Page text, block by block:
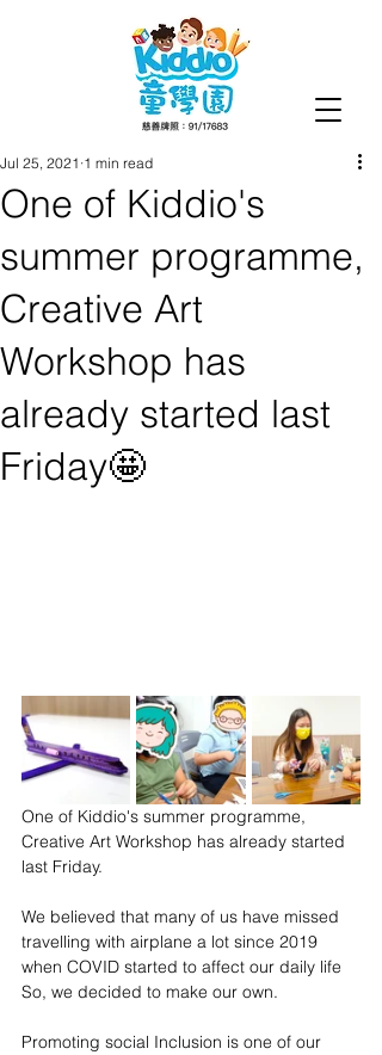
One of Kiddio's
summer programme,
Creative Art
Workshop has
already started last
Friday🤩
Jul 25, 2021 1 min read
One of Kiddio's summer programme,
Creative Art Workshop has already started
last Friday.
We believed that many of us have missed
travelling with airplane a lot since 2019
when COVID started to affect our daily life
So, we decided to make our own.
Promoting social Inclusion is one of our